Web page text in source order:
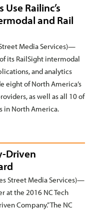
Railinc’s
and Rail
Media Services)—
its RailSight intermodal
and analytics
eight of North America’s
as well as all 10 of
in North America.
Driven
Street Media Services)—
at the 2016 NC Tech
Company.” The NC